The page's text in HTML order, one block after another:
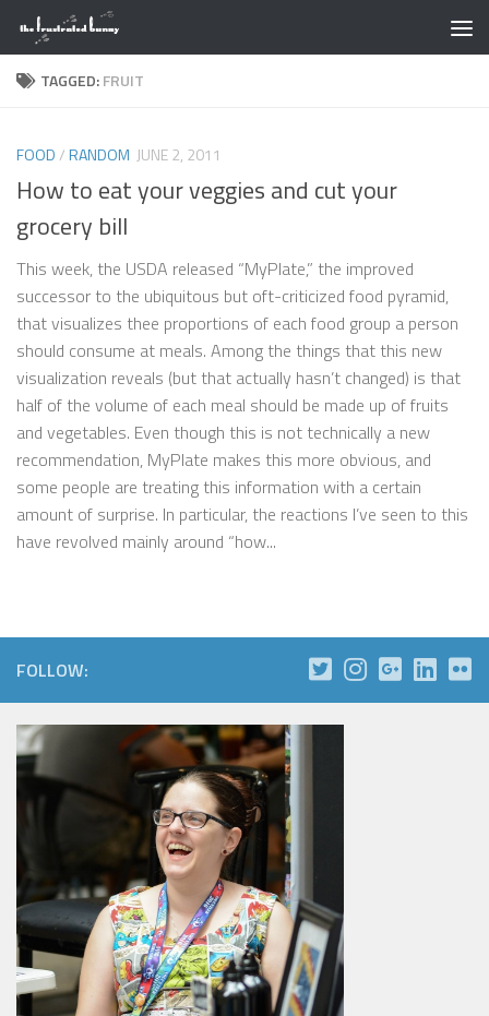
Skip to content
TAGGED:FRUIT
FOOD/RANDOM JUNE 2, 2011
How to eat your veggies and cut your
grocery bill
This week, the USDA released “MyPlate,” the improved
successor to the ubiquitous but oft-criticized food pyramid,
that visualizes thee proportions of each food group a person
should consume at meals. Among the things that this new
visualization reveals (but that actually hasn’t changed) is that
half of the volume of each meal should be made up of fruits
and vegetables. Even though this is not technically a new
recommendation, MyPlate makes this more obvious, and
some people are treating this information with a certain
amount of surprise. In particular, the reactions I’ve seen to this
have revolved mainly around “how...
FOLLOW: